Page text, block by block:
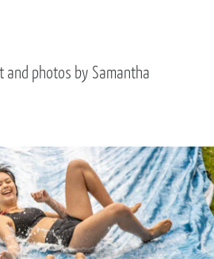
and photos by Samantha